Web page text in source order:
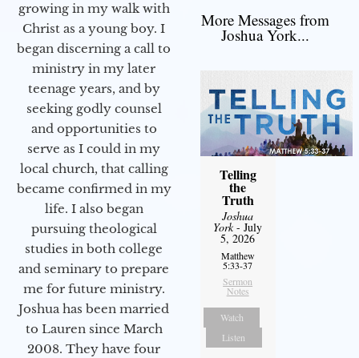
growing in my walk with
Christ as a young boy. I
began discerning a call to
ministry in my later
teenage years, and by
seeking godly counsel
and opportunities to
serve as I could in my
local church, that calling
became confirmed in my
life. I also began
pursuing theological
studies in both college
and seminary to prepare
me for future ministry.​
Joshua has been married
to Lauren since March
2008. They have four
More Messages from
Joshua York...
Telling
the
Truth
Joshua
York- July
5, 2026
Matthew
5:33-37
Sermon
Notes
Watch
Listen